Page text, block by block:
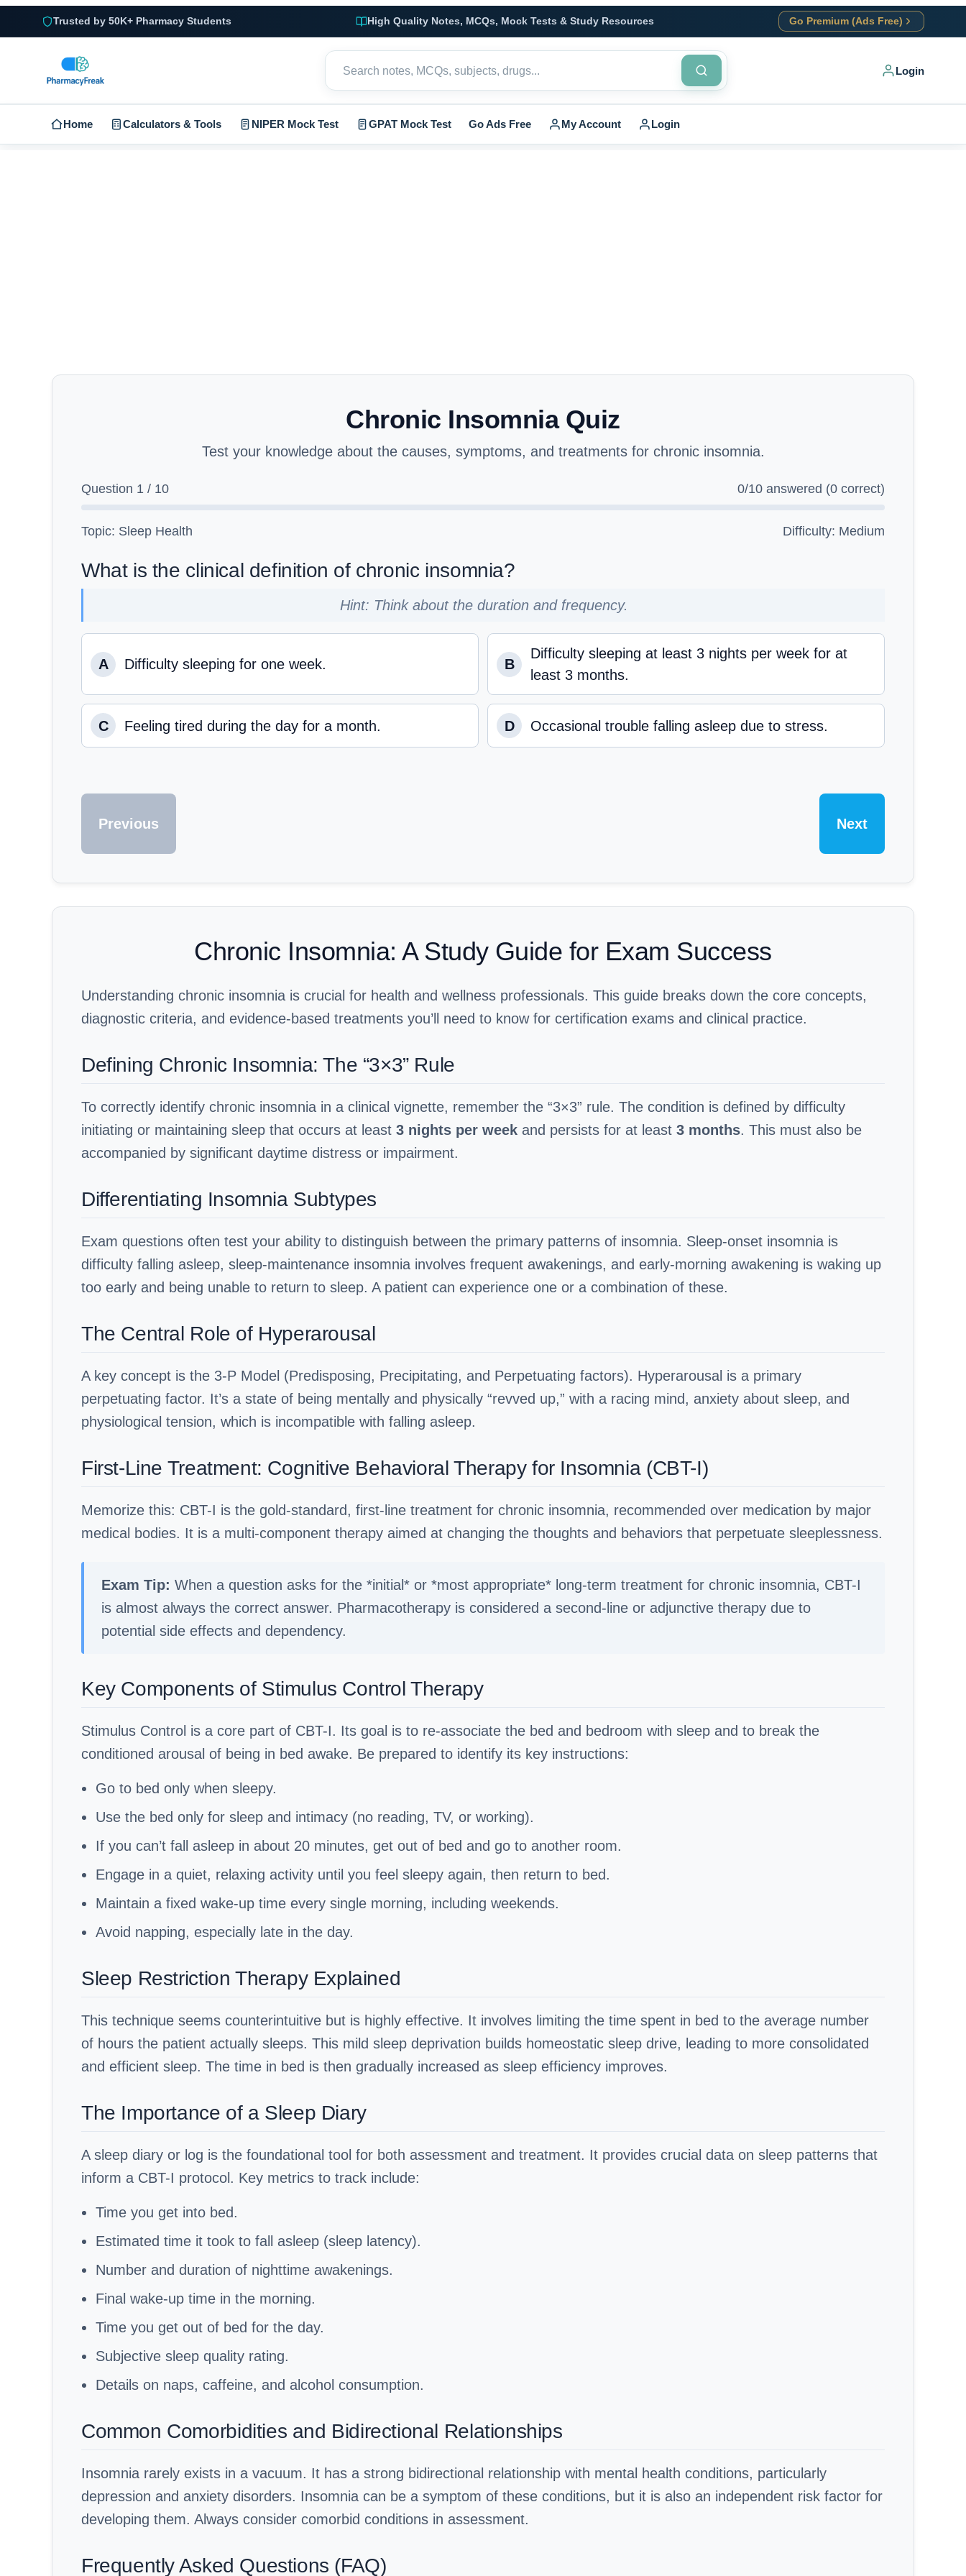
Trusted by 50K+ Pharmacy Students High Quality Notes, MCQs, Mock Tests & Study Resources Go Premium (Ads Free)
Login
Home Calculators & Tools NIPER Mock Test GPAT Mock Test Go Ads Free My Account Login
Chronic Insomnia Quiz
Test your knowledge about the causes, symptoms, and treatments for chronic insomnia.
Question 1 / 10 0/10 answered (0 correct)
Topic: Sleep Health Difficulty: Medium
What is the clinical definition of chronic insomnia?
Hint: Think about the duration and frequency.
A Difficulty sleeping for one week. B
Difficulty sleeping at least 3 nights per week for at
least 3 months.
C Feeling tired during the day for a month. D Occasional trouble falling asleep due to stress.
Previous Next
Chronic Insomnia: A Study Guide for Exam Success
Understanding chronic insomnia is crucial for health and wellness professionals. This guide breaks down the core concepts,
diagnostic criteria, and evidence-based treatments you’ll need to know for certification exams and clinical practice.
Defining Chronic Insomnia: The “3×3” Rule
To correctly identify chronic insomnia in a clinical vignette, remember the “3×3” rule. The condition is defined by difficulty
initiating or maintaining sleep that occurs at least 3 nights per week and persists for at least 3 months. This must also be
accompanied by significant daytime distress or impairment.
Differentiating Insomnia Subtypes
Exam questions often test your ability to distinguish between the primary patterns of insomnia. Sleep-onset insomnia is
difficulty falling asleep, sleep-maintenance insomnia involves frequent awakenings, and early-morning awakening is waking up
too early and being unable to return to sleep. A patient can experience one or a combination of these.
The Central Role of Hyperarousal
A key concept is the 3-P Model (Predisposing, Precipitating, and Perpetuating factors). Hyperarousal is a primary
perpetuating factor. It’s a state of being mentally and physically “revved up,” with a racing mind, anxiety about sleep, and
physiological tension, which is incompatible with falling asleep.
First-Line Treatment: Cognitive Behavioral Therapy for Insomnia (CBT-I)
Memorize this: CBT-I is the gold-standard, first-line treatment for chronic insomnia, recommended over medication by major
medical bodies. It is a multi-component therapy aimed at changing the thoughts and behaviors that perpetuate sleeplessness.
Exam Tip: When a question asks for the *initial* or *most appropriate* long-term treatment for chronic insomnia, CBT-I
is almost always the correct answer. Pharmacotherapy is considered a second-line or adjunctive therapy due to
potential side effects and dependency.
Key Components of Stimulus Control Therapy
Stimulus Control is a core part of CBT-I. Its goal is to re-associate the bed and bedroom with sleep and to break the
conditioned arousal of being in bed awake. Be prepared to identify its key instructions:
Go to bed only when sleepy.
Use the bed only for sleep and intimacy (no reading, TV, or working).
If you can’t fall asleep in about 20 minutes, get out of bed and go to another room.
Engage in a quiet, relaxing activity until you feel sleepy again, then return to bed.
Maintain a fixed wake-up time every single morning, including weekends.
Avoid napping, especially late in the day.
Sleep Restriction Therapy Explained
This technique seems counterintuitive but is highly effective. It involves limiting the time spent in bed to the average number
of hours the patient actually sleeps. This mild sleep deprivation builds homeostatic sleep drive, leading to more consolidated
and efficient sleep. The time in bed is then gradually increased as sleep efficiency improves.
The Importance of a Sleep Diary
A sleep diary or log is the foundational tool for both assessment and treatment. It provides crucial data on sleep patterns that
inform a CBT-I protocol. Key metrics to track include:
Time you get into bed.
Estimated time it took to fall asleep (sleep latency).
Number and duration of nighttime awakenings.
Final wake-up time in the morning.
Time you get out of bed for the day.
Subjective sleep quality rating.
Details on naps, caffeine, and alcohol consumption.
Common Comorbidities and Bidirectional Relationships
Insomnia rarely exists in a vacuum. It has a strong bidirectional relationship with mental health conditions, particularly
depression and anxiety disorders. Insomnia can be a symptom of these conditions, but it is also an independent risk factor for
developing them. Always consider comorbid conditions in assessment.
Frequently Asked Questions (FAQ)